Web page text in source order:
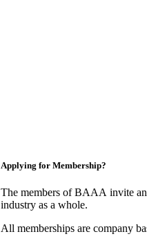
Applying for Membership?
The members of BAAA invite
industry as a whole.
All memberships are company